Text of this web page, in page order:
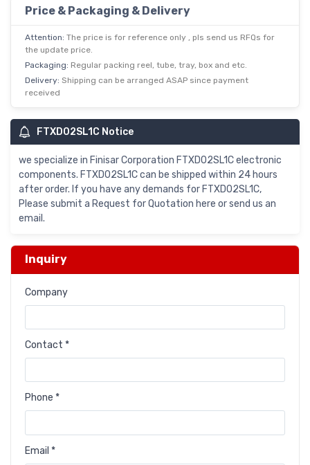
Price & Packaging & Delivery
Attention: The price is for reference only , pls send us RFQs for
the update price.
Packaging: Regular packing reel, tube, tray, box and etc.
Delivery: Shipping can be arranged ASAP since payment
received
FTXD02SL1C Notice
we specialize in Finisar Corporation FTXD02SL1C electronic
components. FTXD02SL1C can be shipped within 24 hours
after order. If you have any demands for FTXD02SL1C,
Please submit a Request for Quotation here or send us an
email.
Inquiry
Company
Contact *
Phone *
Email *